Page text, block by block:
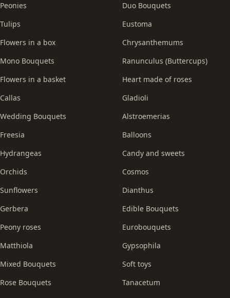
Peonies
Tulips
Flowers in a box
Mono Bouquets
Flowers in a basket
Callas
Wedding Bouquets
Freesia
Hydrangeas
Orchids
Sunflowers
Gerbera
Peony roses
Matthiola
Mixed Bouquets
Rose Bouquets
Duo Bouquets
Eustoma
Chrysanthemums
Ranunculus (Buttercups)
Heart made of roses
Gladioli
Alstroemerias
Balloons
Candy and sweets
Cosmos
Dianthus
Edible Bouquets
Eurobouquets
Gypsophila
Soft toys
Tanacetum